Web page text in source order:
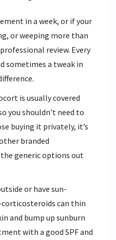
in a week, or if your
or weeping more than
review. Every
sometimes a tweak in
is usually covered
you shouldn’t need to
buying it privately, it’s
branded
generic options out
or have sun-
can thin
and bump up sunburn
with a good SPF and